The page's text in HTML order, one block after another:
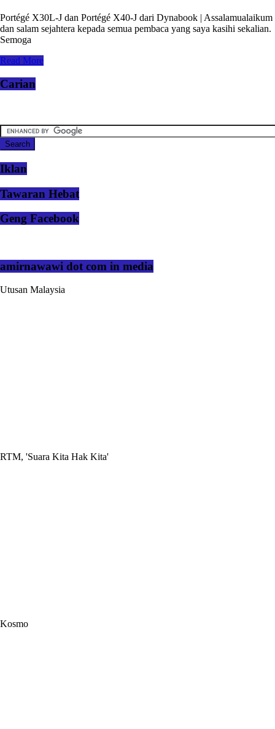
Portégé X30L-J dan Portégé X40-J dari Dynabook | Assalamualaikum
dan salam sejahtera kepada semua pembaca yang saya kasihi sekalian.
Semoga
Read More
Carian
Iklan
Tawaran Hebat
Geng Facebook
amirnawawi dot com in media
Utusan Malaysia
RTM, 'Suara Kita Hak Kita'
Kosmo